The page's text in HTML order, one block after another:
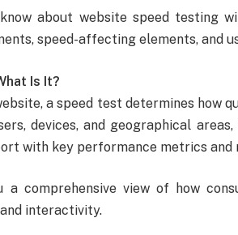
about website speed testing
speed-affecting elements, and
Is It?
a speed test determines how
devices, and geographical
with key performance metrics and
a comprehensive view of how
interactivity.